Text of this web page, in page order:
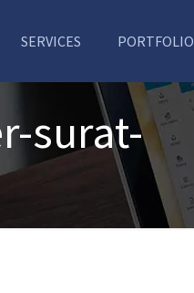
SERVICES PORTFOLIO
surat-